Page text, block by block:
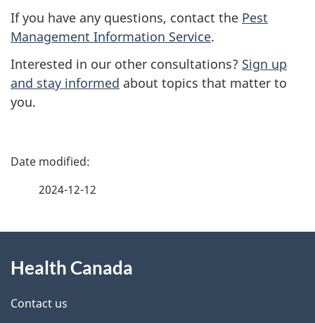
If you have any questions, contact the Pest
Management Information Service.
Interested in our other consultations? Sign up
and stay informed about topics that matter to
you.
P
d
e
2024-12-12
this
site
Health Canada
Contact us